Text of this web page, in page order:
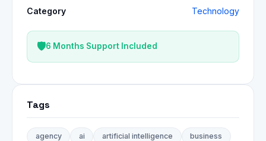
Category Technology
6 Months Support Included
Tags
agency ai artificial intelligence business